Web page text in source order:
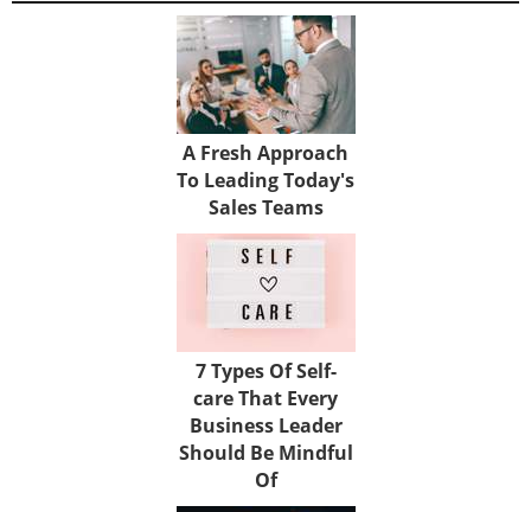
A Fresh Approach
To Leading Today's
Sales Teams
7 Types Of Self-
care That Every
Business Leader
Should Be Mindful
Of